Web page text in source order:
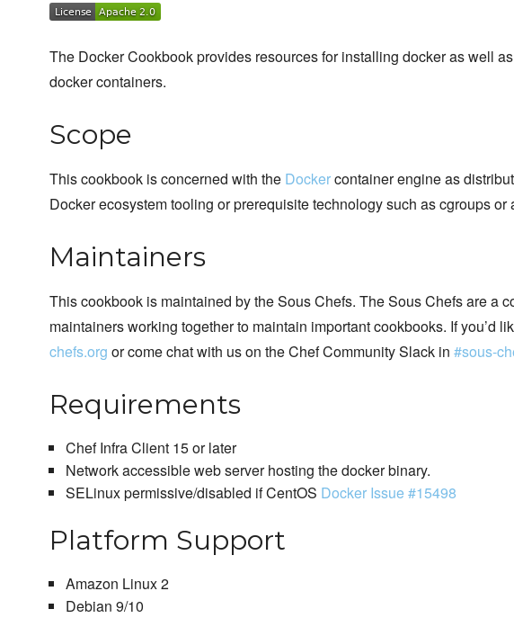
The Docker Cookbook provides resources for installing docker as well
docker containers.
Scope
This cookbook is concerned with the Dockercontainer engine as
Docker ecosystem tooling or prerequisite technology such as cgroups or
Maintainers
This cookbook is maintained by the Sous Chefs. The Sous Chefs are a
maintainers working together to maintain important cookbooks. If you’d
chefs.org or come chat with us on the Chef Community Slack in #sous-
Requirements
Chef Infra Client 15 or later
Network accessible web server hosting the docker binary.
SELinux permissive/disabled if CentOS Docker Issue #15498
Platform Support
Amazon Linux 2
Debian 9/10